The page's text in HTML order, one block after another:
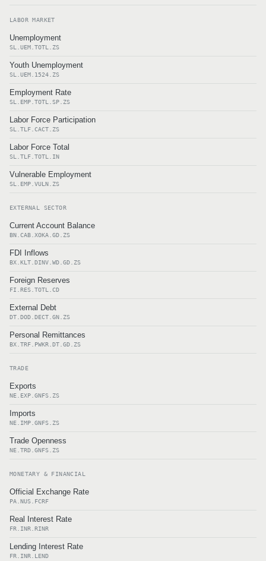
LABOR MARKET
Unemployment
SL.UEM.TOTL.ZS
Youth Unemployment
SL.UEM.1524.ZS
Employment Rate
SL.EMP.TOTL.SP.ZS
Labor Force Participation
SL.TLF.CACT.ZS
Labor Force Total
SL.TLF.TOTL.IN
Vulnerable Employment
SL.EMP.VULN.ZS
EXTERNAL SECTOR
Current Account Balance
BN.CAB.XOKA.GD.ZS
FDI Inflows
BX.KLT.DINV.WD.GD.ZS
Foreign Reserves
FI.RES.TOTL.CD
External Debt
DT.DOD.DECT.GN.ZS
Personal Remittances
BX.TRF.PWKR.DT.GD.ZS
TRADE
Exports
NE.EXP.GNFS.ZS
Imports
NE.IMP.GNFS.ZS
Trade Openness
NE.TRD.GNFS.ZS
MONETARY & FINANCIAL
Official Exchange Rate
PA.NUS.FCRF
Real Interest Rate
FR.INR.RINR
Lending Interest Rate
FR.INR.LEND